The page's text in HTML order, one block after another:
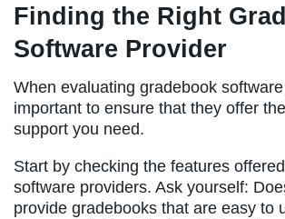
Finding the Right
Software Provider
When evaluating gradebook
important to ensure that they offer
support you need.
Start by checking the features
software providers. Ask yourself:
provide gradebooks that are easy to